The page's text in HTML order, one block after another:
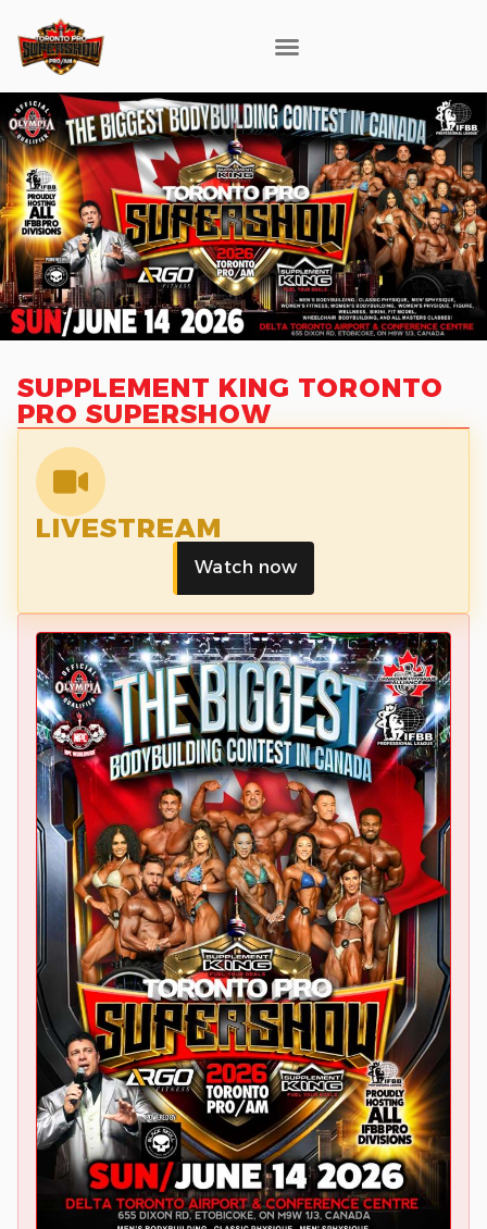
SUPPLEMENT KING TORONTO
PRO SUPERSHOW
LIVESTREAM
Watch now